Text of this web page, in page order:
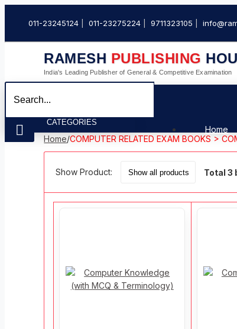
011-23245124 011-23275224 9711323105
RAMESH PUBLISHING
India's Leading Publisher of General & Competitive Examination
CATEGORIES
Home
Home/COMPUTER RELATED EXAM BOOKS >
Show Product: Total 3